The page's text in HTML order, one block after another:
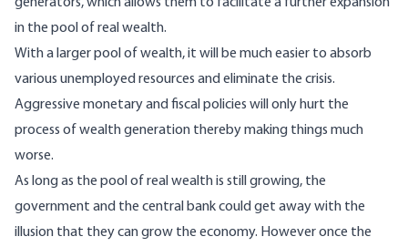
in the pool of real wealth.
With a larger pool of wealth, it will be much easier to absorb
various unemployed resources and eliminate the crisis.
Aggressive monetary and fiscal policies will only hurt the
process of wealth generation thereby making things much
worse.
As long as the pool of real wealth is still growing, the
government and the central bank could get away with the
illusion that they can grow the economy. However once the